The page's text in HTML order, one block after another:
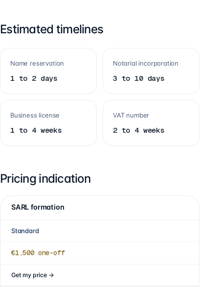
Estimated timelines
Name reservation
1 to 2 days
Notarial incorporation
3 to 10 days
Business license
1 to 4 weeks
VAT number
2 to 4 weeks
Pricing indication
SARL formation
Standard
€1,500 one-off
Get my price→